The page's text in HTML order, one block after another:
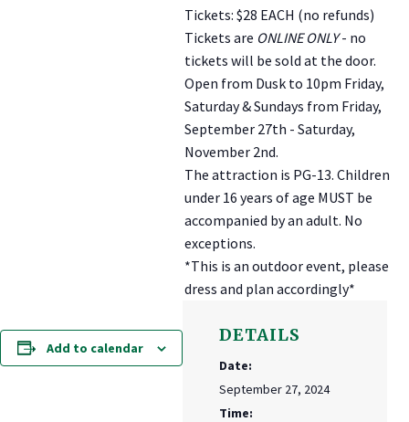
Tickets: $28 EACH (no refunds)
Tickets are ONLINE ONLY- no
tickets will be sold at the door.
Open from Dusk to 10pm Friday,
Saturday & Sundays from Friday,
September 27th - Saturday,
November 2nd.
The attraction is PG-13. Children
under 16 years of age MUST be
accompanied by an adult. No
exceptions.
*This is an outdoor event, please
dress and plan accordingly*
Add to calendar
DETAILS
Date:
September 27, 2024
Time: